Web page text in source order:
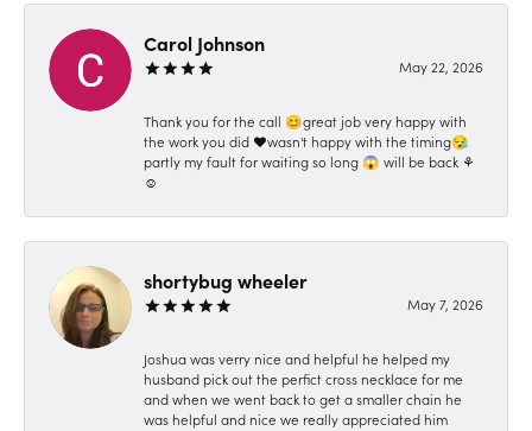
Carol Johnson
May 22, 2026
Thank you for the call 😊great job very happy with
the work you did ❤️wasn't happy with the timing😪
partly my fault for waiting so long 😱 will be back ⚘️
☺️
shortybug wheeler
May 7, 2026
Joshua was verry nice and helpful he helped my
husband pick out the perfict cross necklace for me
and when we went back to get a smaller chain he
was helpful and nice we really appreciated him